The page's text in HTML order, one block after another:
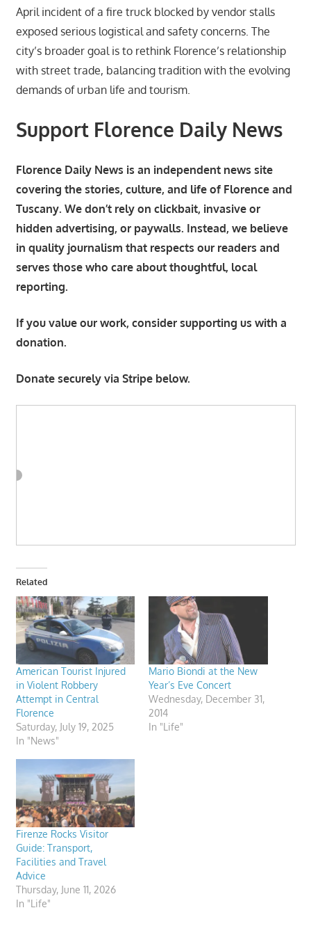
April incident of a fire truck blocked by vendor stalls
exposed serious logistical and safety concerns. The
city’s broader goal is to rethink Florence’s relationship
with street trade, balancing tradition with the evolving
demands of urban life and tourism.
Support Florence Daily News
Florence Daily News is an independent news site
covering the stories, culture, and life of Florence and
Tuscany. We don’t rely on clickbait, invasive or
hidden advertising, or paywalls. Instead, we believe
in quality journalism that respects our readers and
serves those who care about thoughtful, local
reporting.
If you value our work, consider supporting us with a
donation.
Donate securely via Stripe below.
Related
American Tourist Injured
in Violent Robbery
Attempt in Central
Florence
Saturday, July 19, 2025
In "News"
Mario Biondi at the New
Year’s Eve Concert
Wednesday, December 31,
2014
In "Life"
Firenze Rocks Visitor
Guide: Transport,
Facilities and Travel
Advice
Thursday, June 11, 2026
In "Life"